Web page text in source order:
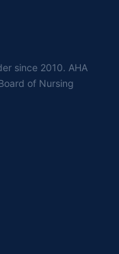
since 2010. AHA
of Nursing